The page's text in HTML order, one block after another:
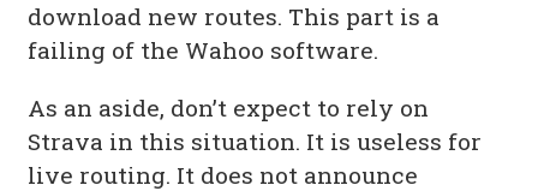
download new routes. This part is a
failing of the Wahoo software.
As an aside, don’t expect to rely on
Strava in this situation. It is useless for
live routing. It does not announce